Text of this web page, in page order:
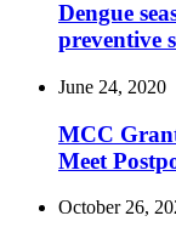
Dengue
preventive
June 24, 2020
MCC
Meet
October 26,